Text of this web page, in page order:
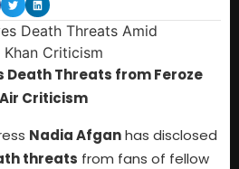
Death Threats from Feroze
Criticism
Nadia Afganhas disclosed
threats from fans of fellow